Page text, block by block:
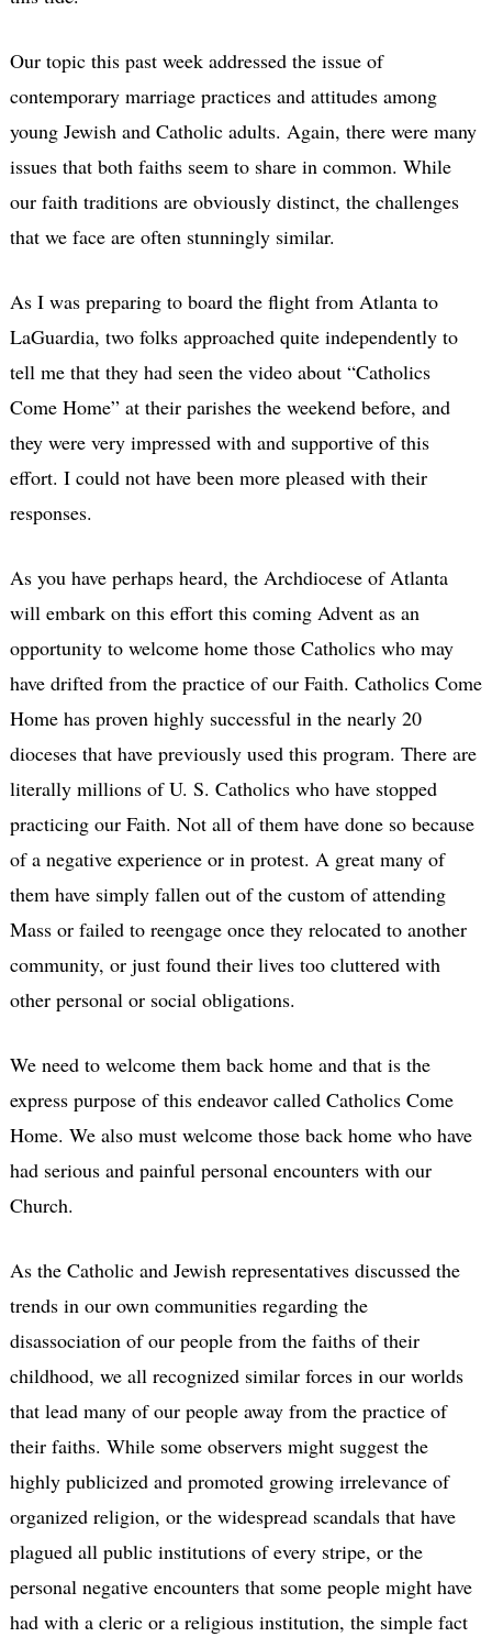
Our topic this past week addressed the issue of
contemporary marriage practices and attitudes among
young Jewish and Catholic adults. Again, there were many
issues that both faiths seem to share in common. While
our faith traditions are obviously distinct, the challenges
that we face are often stunningly similar.
As I was preparing to board the flight from Atlanta to
LaGuardia, two folks approached quite independently to
tell me that they had seen the video about “Catholics
Come Home” at their parishes the weekend before, and
they were very impressed with and supportive of this
effort. I could not have been more pleased with their
responses.
As you have perhaps heard, the Archdiocese of Atlanta
will embark on this effort this coming Advent as an
opportunity to welcome home those Catholics who may
have drifted from the practice of our Faith. Catholics Come
Home has proven highly successful in the nearly 20
dioceses that have previously used this program. There are
literally millions of U. S. Catholics who have stopped
practicing our Faith. Not all of them have done so because
of a negative experience or in protest. A great many of
them have simply fallen out of the custom of attending
Mass or failed to reengage once they relocated to another
community, or just found their lives too cluttered with
other personal or social obligations.
We need to welcome them back home and that is the
express purpose of this endeavor called Catholics Come
Home. We also must welcome those back home who have
had serious and painful personal encounters with our
Church.
As the Catholic and Jewish representatives discussed the
trends in our own communities regarding the
disassociation of our people from the faiths of their
childhood, we all recognized similar forces in our worlds
that lead many of our people away from the practice of
their faiths. While some observers might suggest the
highly publicized and promoted growing irrelevance of
organized religion, or the widespread scandals that have
plagued all public institutions of every stripe, or the
personal negative encounters that some people might have
had with a cleric or a religious institution, the simple fact